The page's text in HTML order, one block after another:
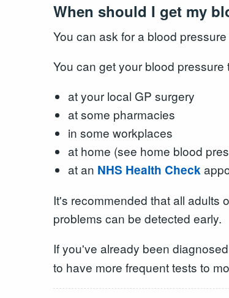
When should I get my
You can ask for a blood
You can get your blood
at your local GP surgery
at some pharmacies
in some workplaces
at home (see home blood
at an NHS Health Check
It's recommended that all adults
problems can be detected early.
If you've already been
to have more frequent tests to